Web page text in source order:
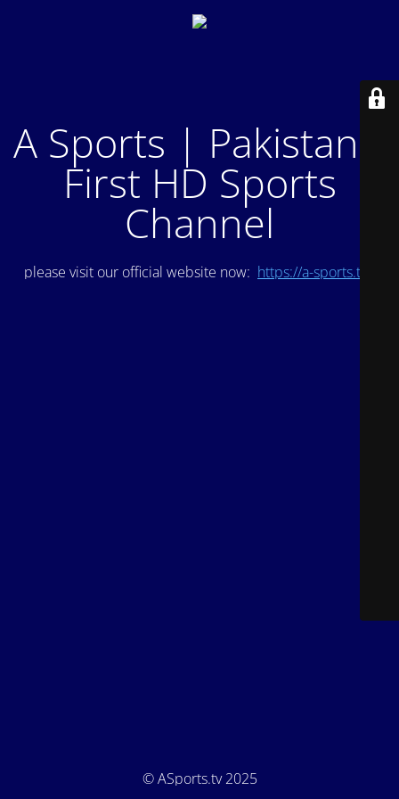
A Sports | Pakistan's
First HD Sports
Channel
please visit our official website now: https://a-sports.tv/
© ASports.tv 2025